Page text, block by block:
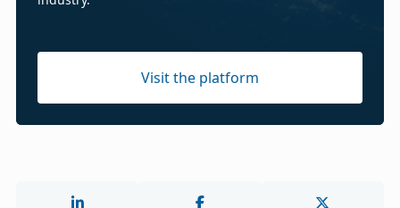
Visit the platform